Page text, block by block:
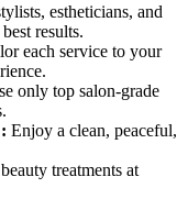
estheticians, and
results.
each service to your
only top salon-grade
Enjoy a clean, peaceful,
treatments at